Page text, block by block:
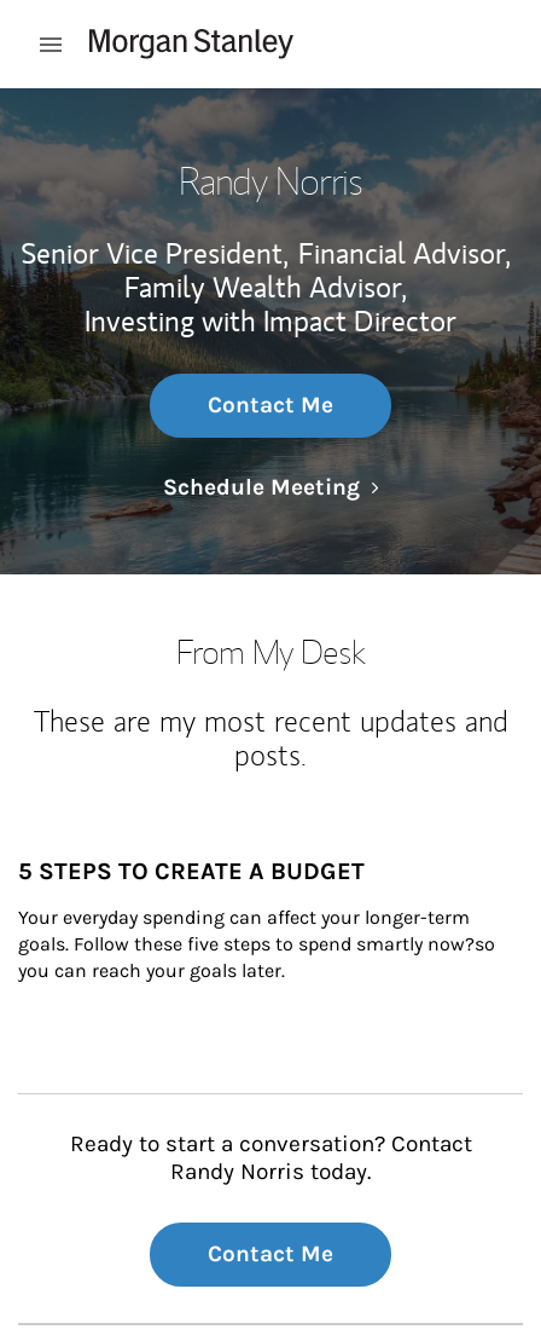
Open mobile menu
Randy Norris
Senior Vice President, Financial Advisor,
Family Wealth Advisor,
Investing with Impact Director
Contact Me
Schedule MeetingLink Opens in
From My Desk
These are my most recent updates and
posts.
5 STEPS TO CREATE A BUDGET
Your everyday spending can affect your longer-term
goals. Follow these five steps to spend smartly now?so
you can reach your goals later.
Ready to start a conversation? Contact
Randy Norris today.
Contact Me